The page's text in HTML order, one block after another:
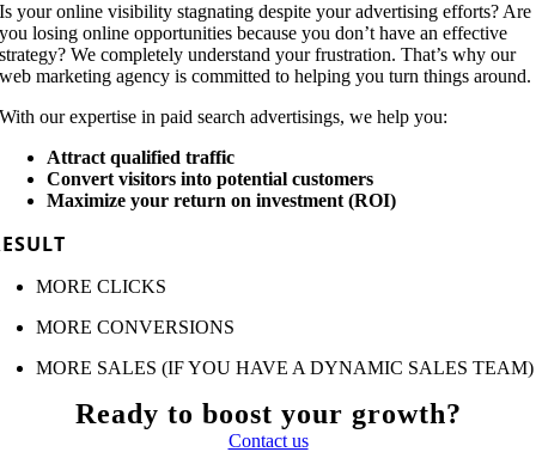
Is your online visibility stagnating despite your advertising efforts? Are
you losing online opportunities because you don’t have an effective
strategy? We completely understand your frustration. That’s why our
web marketing agency is committed to helping you turn things around.
With our expertise in paid search advertisings, we help you:
Attract qualified traffic
Convert visitors into potential customers
Maximize your return on investment (ROI)
MORE CLICKS
MORE CONVERSIONS
MORE SALES (IF YOU HAVE A DYNAMIC SALES TEAM)
Ready to boost your growth?
Contact us